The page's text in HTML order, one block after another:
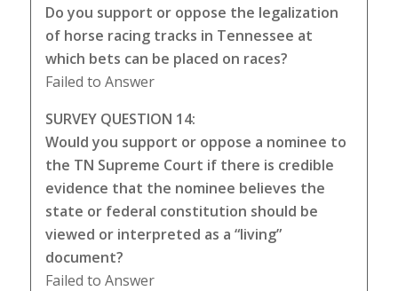
Do you support or oppose the legalization
of horse racing tracks in Tennessee at
which bets can be placed on races?
Failed to Answer
SURVEY QUESTION 14:
Would you support or oppose a nominee to
the TN Supreme Court if there is credible
evidence that the nominee believes the
state or federal constitution should be
viewed or interpreted as a “living”
document?
Failed to Answer